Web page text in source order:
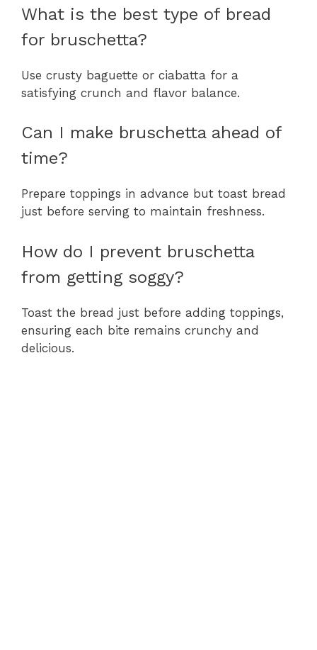
What is the best type of bread
for bruschetta?
Use crusty baguette or ciabatta for a
satisfying crunch and flavor balance.
Can I make bruschetta ahead of
time?
Prepare toppings in advance but toast bread
just before serving to maintain freshness.
How do I prevent bruschetta
from getting soggy?
Toast the bread just before adding toppings,
ensuring each bite remains crunchy and
delicious.